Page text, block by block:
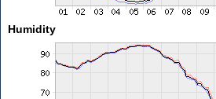
Humidity